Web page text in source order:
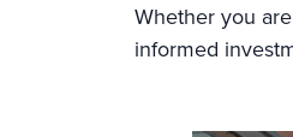
Whether you
informed